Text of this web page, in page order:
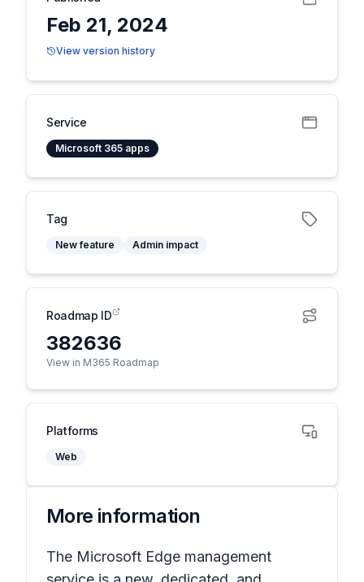
Feb 21, 2024
View version history
Service
Microsoft 365 apps
Tag
New feature Admin impact
Roadmap ID
382636
View in M365 Roadmap
Platforms
Web
More information
The Microsoft Edge management